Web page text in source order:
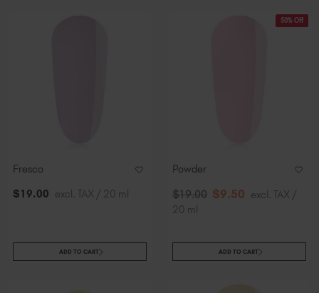
Fresco
$19.00 excl. TAX / 20 ml
ADD TO CART
50% Off
Powder
$19.00 $9.50 excl. TAX /
20 ml
ADD TO CART